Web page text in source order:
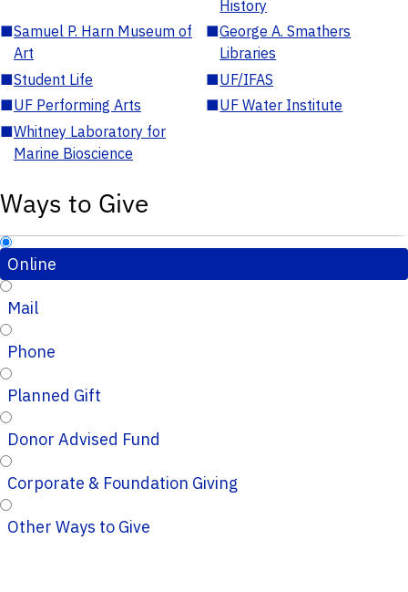
History
■Samuel P. Harn Museum of
Art
■George A. Smathers
Libraries
■Student Life ■UF/IFAS
■UF Performing Arts ■UF Water Institute
■Whitney Laboratory for
Marine Bioscience
Ways to Give
Online
Mail
Phone
Planned Gift
Donor Advised Fund
Corporate & Foundation Giving
Other Ways to Give